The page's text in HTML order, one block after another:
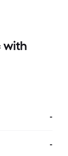
with
-
-